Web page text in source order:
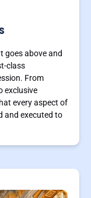
goes above and
class
From
exclusive
every aspect of
and executed to